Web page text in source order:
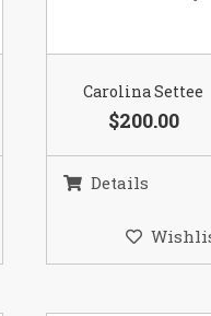
Carolina Settee
$200.00
Details